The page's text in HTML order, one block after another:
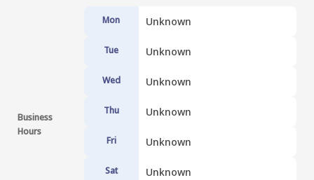
Business
Hours
Mon Unknown
Tue Unknown
Wed Unknown
Thu Unknown
Fri Unknown
Sat Unknown